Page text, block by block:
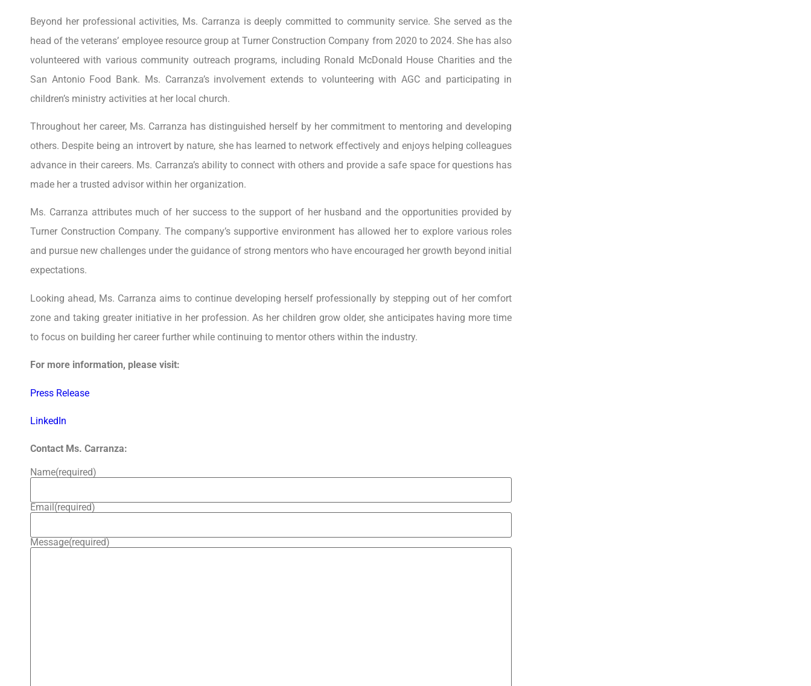
Beyond her professional activities, Ms. Carranza is deeply committed to community service. She served as the
head of the veterans’ employee resource group at Turner Construction Company from 2020 to 2024. She has also
volunteered with various community outreach programs, including Ronald McDonald House Charities and the
San Antonio Food Bank. Ms. Carranza’s involvement extends to volunteering with AGC and participating in
children’s ministry activities at her local church.
Throughout her career, Ms. Carranza has distinguished herself by her commitment to mentoring and developing
others. Despite being an introvert by nature, she has learned to network effectively and enjoys helping colleagues
advance in their careers. Ms. Carranza’s ability to connect with others and provide a safe space for questions has
made her a trusted advisor within her organization.
Ms. Carranza attributes much of her success to the support of her husband and the opportunities provided by
Turner Construction Company. The company’s supportive environment has allowed her to explore various roles
and pursue new challenges under the guidance of strong mentors who have encouraged her growth beyond initial
expectations.
Looking ahead, Ms. Carranza aims to continue developing herself professionally by stepping out of her comfort
zone and taking greater initiative in her profession. As her children grow older, she anticipates having more time
to focus on building her career further while continuing to mentor others within the industry.
For more information, please visit:
Press Release
LinkedIn
Contact Ms. Carranza:
Name(required)
Email(required)
Message(required)